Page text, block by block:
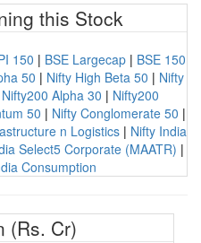
this Stock
150 | BSE Largecap | BSE 150
50 | Nifty High Beta 50 | Nifty
Nifty200 Alpha 30 | Nifty200
50 | Nifty Conglomerate 50 |
n Logistics | Nifty India
Select5 Corporate (MAATR) |
Consumption
(Rs. Cr)